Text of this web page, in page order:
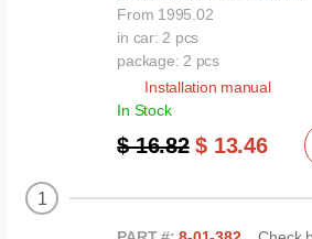
From 1995.02
in car: 2 pcs
package: 2 pcs
Installation manual
In Stock
$ 16.82 $ 13.46
1